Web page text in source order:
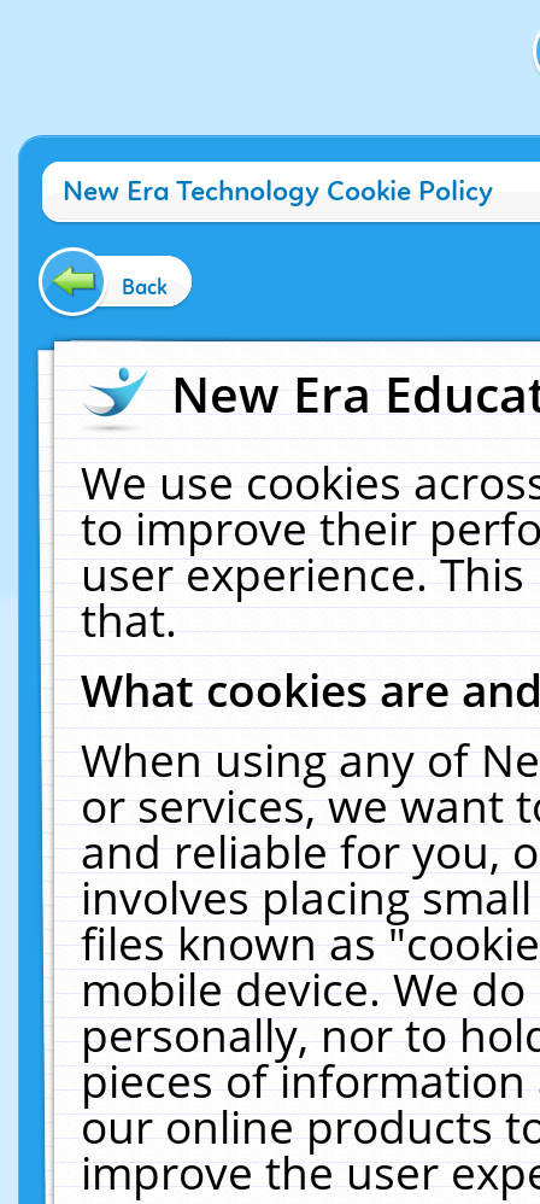
New Era Technology Cookie Policy
Back
New Era
We use cookies
to improve their
user experience.
that.
What cookies are
When using any of
or services, we want
and reliable for you,
involves placing
files known as
mobile device. We
personally, nor to
pieces of
our online products
improve the user